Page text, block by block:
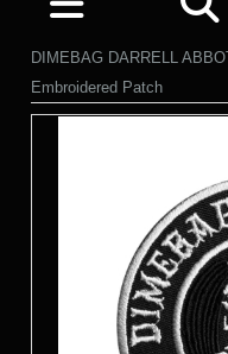
DIMEBAG DARRELL
Embroidered Patch